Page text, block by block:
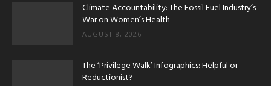
Climate Accountability: The Fossil Fuel Industry’s
War on Women’s Health
AUGUST 8, 2026
The ‘Privilege Walk’ Infographics: Helpful or
Reductionist?